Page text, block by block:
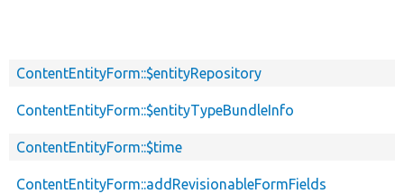
ContentEntityForm::$entityRepository
ContentEntityForm::$entityTypeBundleInfo
ContentEntityForm::$time
ContentEntityForm::addRevisionableFormFields